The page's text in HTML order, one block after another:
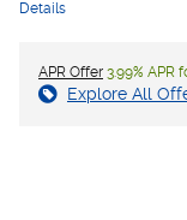
Details
APR Offer 3.99% APR
Explore All